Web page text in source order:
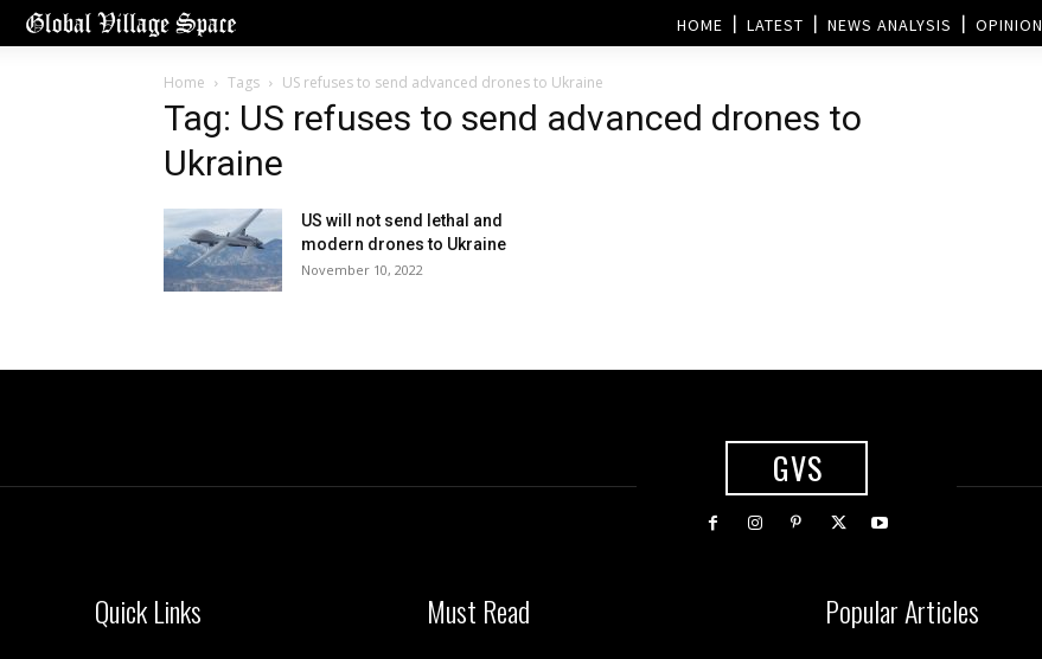
HOME LATEST NEWS ANALYSIS OPINION
Home Tags US refuses to send advanced drones to Ukraine
Tag: US refuses to send advanced drones to
Ukraine
US will not send lethal and
modern drones to Ukraine
November 10, 2022
GVS
Quick Links Must Read Popular Articles